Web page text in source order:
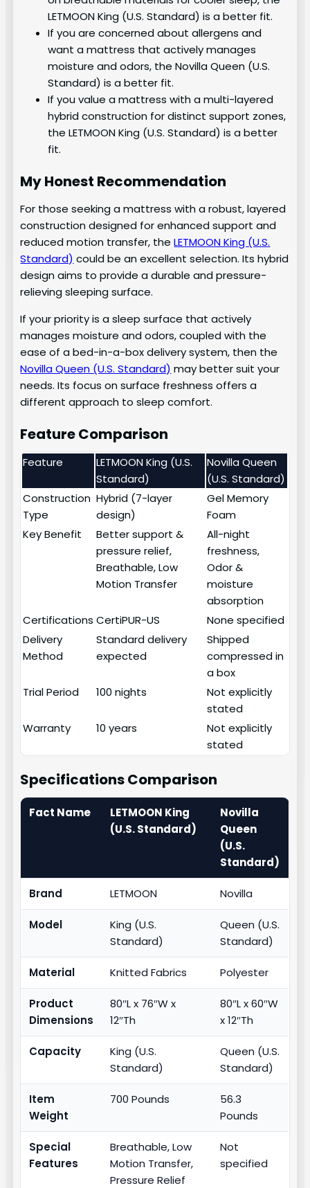
LETMOON King (U.S. Standard) is a better fit.
If you are concerned about allergens and
want a mattress that actively manages
moisture and odors, the Novilla Queen (U.S.
Standard) is a better fit.
If you value a mattress with a multi-layered
hybrid construction for distinct support zones,
the LETMOON King (U.S. Standard) is a better
fit.
My Honest Recommendation
For those seeking a mattress with a robust, layered
construction designed for enhanced support and
reduced motion transfer, theLETMOON King (U.S.
Standard) could be an excellent selection. Its hybrid
design aims to provide a durable and pressure-
relieving sleeping surface.
If your priority is a sleep surface that actively
manages moisture and odors, coupled with the
ease of a bed-in-a-box delivery system, then the
Novilla Queen (U.S. Standard) may better suit your
needs. Its focus on surface freshness offers a
different approach to sleep comfort.
Feature Comparison
Feature
LETMOON King (U.S.
Standard)
Novilla Queen
(U.S. Standard)
Construction
Type
Hybrid (7-layer
design)
Gel Memory
Foam
Key Benefit
Better support &
pressure relief,
Breathable, Low
Motion Transfer
All-night
freshness,
Odor &
moisture
absorption
Certifications CertiPUR-US
None specified
Delivery
Method
Standard delivery
expected
Shipped
compressed in
a box
Trial Period
100 nights
Not explicitly
stated
Warranty
10 years
Not explicitly
stated
Specifications Comparison
Fact Name
LETMOON King
(U.S. Standard)
Novilla
Queen
(U.S.
Standard)
Brand LETMOON Novilla
Model
King (U.S.
Standard)
Queen (U.S.
Standard)
Material Knitted Fabrics Polyester
Product
Dimensions
80″L x 76″W x
12″Th
80″L x 60″W
x 12″Th
Capacity
King (U.S.
Standard)
Queen (U.S.
Standard)
Item
Weight
700 Pounds
56.3
Pounds
Special
Features
Breathable, Low
Motion Transfer,
Pressure Relief
Not
specified